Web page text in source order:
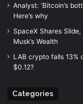
Analyst: ‘Bitcoin’s
Here’s why
SpaceX Shares
Musk’s Wealth
LAB crypto falls 13%
$0.12?
Categories